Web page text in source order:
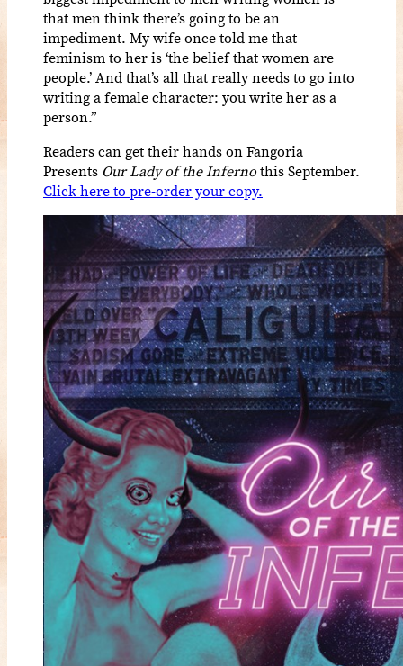
that men think there’s going to be an
impediment. My wife once told me that
feminism to her is ‘the belief that women are
people.’ And that’s all that really needs to go into
writing a female character: you write her as a
person.”
Readers can get their hands on Fangoria
Presents Our Lady of the Infernothis September.
Click here to pre-order your copy.